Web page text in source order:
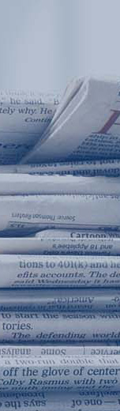
Portable water quality
On-line water quality
Boiler water
Secondary
Sewage/waste
Company